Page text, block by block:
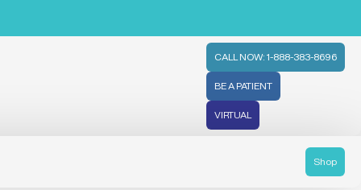
CALL NOW: 1-888-383-8696
BE A PATIENT
VIRTUAL
Shop